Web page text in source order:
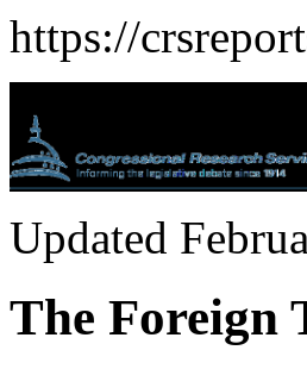
https://
Updated
The Foreign